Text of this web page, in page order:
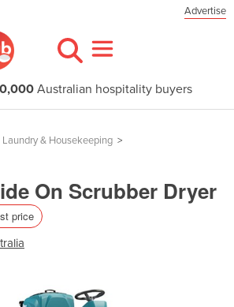
Advertise
Australian hospitality buyers
& Housekeeping >
On Scrubber Dryer
price